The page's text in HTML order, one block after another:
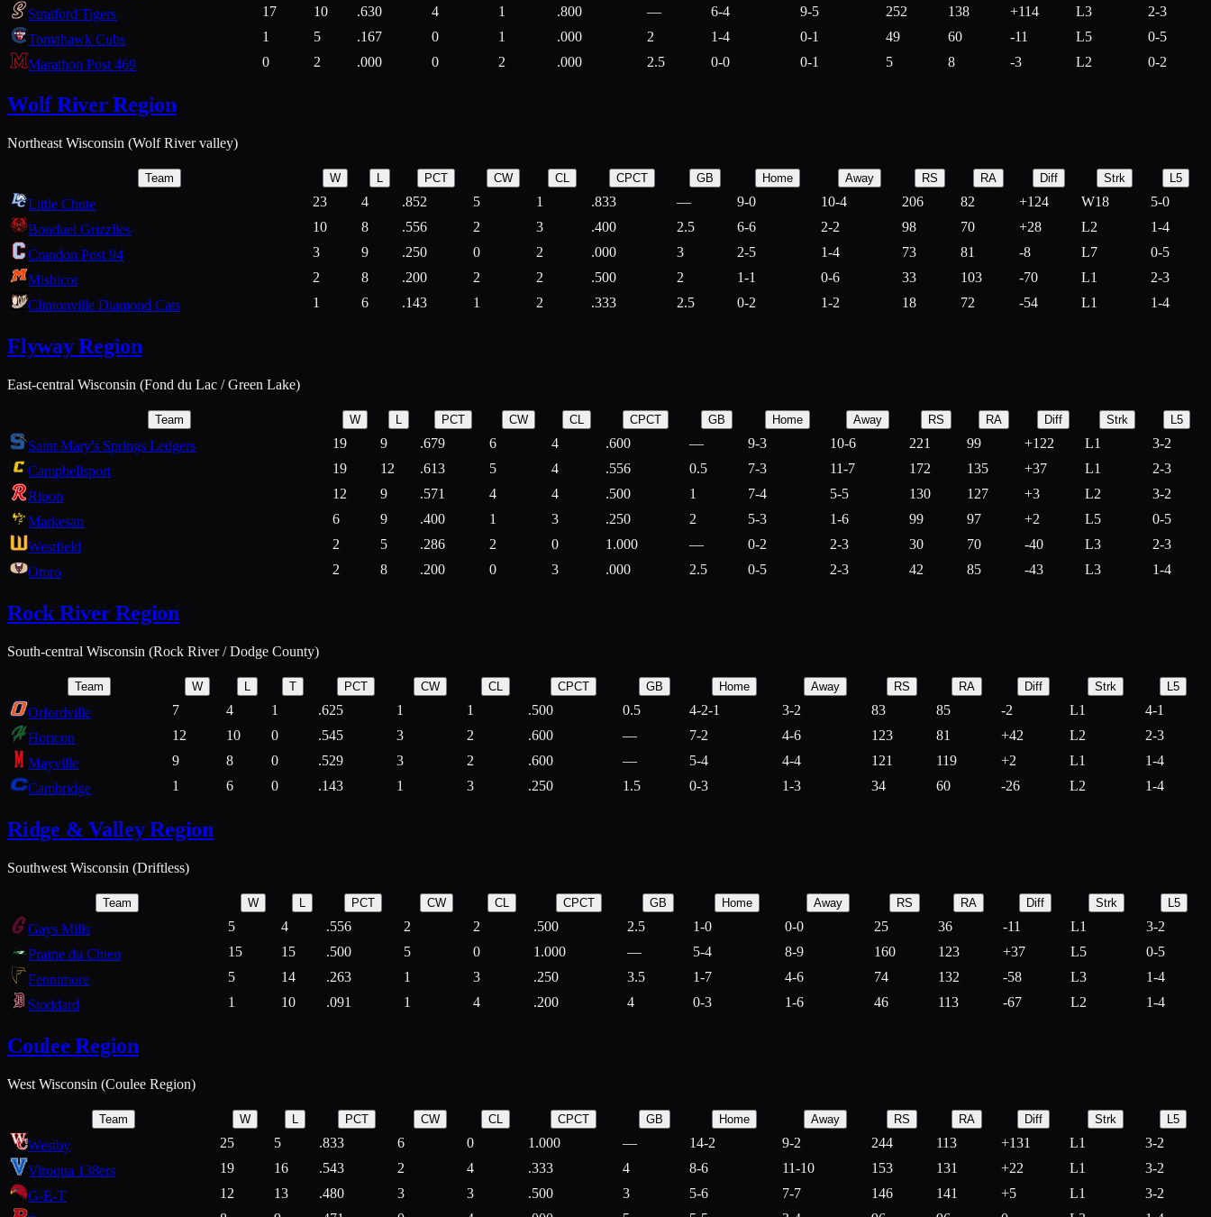
Stratford Tigers
17 10 .630 4 1 .800 — 6-4 9-5 252 138 +114 L3
2-3
Tomahawk Cubs
1 5 .167 0 1 .000 2 1-4 0-1 49 60 -11 L5
0-5
Marathon Post 469
0 2 .000 0 2 .000 2.5 0-0 0-1 5 8 -3 L2 0-2
Wolf River Region
Northeast Wisconsin (Wolf River valley)
Team W L PCT CW CL CPCT GB Home Away RS RA Diff Strk L5
Little Chute 23 4 .852 5 1 .833 — 9-0 10-4 206 82 +124 W18
5-0
Bonduel Grizzlies
10 8 .556 2 3 .400 2.5 6-6 2-2 98 70 +28 L2
1-4
Crandon Post 94
3 9 .250 0 2 .000 3 2-5 1-4 73 81 -8 L7
0-5
Mishicot
2 8 .200 2 2 .500 2 1-1 0-6 33 103 -70 L1
2-3
Clintonville Diamond Cats
1 6 .143 1 2 .333 2.5 0-2 1-2 18 72 -54 L1 1-4
Flyway Region
East-central Wisconsin (Fond du Lac / Green Lake)
Team W L PCT CW CL CPCT GB Home Away RS RA Diff Strk L5
Saint Mary's Springs Ledgers 19 9 .679 6 4 .600 — 9-3 10-6 221 99 +122 L1
3-2
Campbellsport
19 12 .613 5 4 .556 0.5 7-3 11-7 172 135 +37 L1
2-3
Ripon
12 9 .571 4 4 .500 1 7-4 5-5 130 127 +3 L2
3-2
Markesan
6 9 .400 1 3 .250 2 5-3 1-6 99 97 +2 L5
0-5
Westfield
2 5 .286 2 0 1.000 — 0-2 2-3 30 70 -40 L3
2-3
Omro
2 8 .200 0 3 .000 2.5 0-5 2-3 42 85 -43 L3 1-4
Rock River Region
South-central Wisconsin (Rock River / Dodge County)
Team W T PCT CW CL CPCT GB Home Away RS RA Diff Strk L5
Orfordville 7 4 1 .625 1 1 .500 0.5 4-2-1 3-2 83 85 -2 L1
4-1
Horicon
12 10 0 .545 3 2 .600 — 7-2 4-6 123 81 +42 L2
2-3
Mayville
9 8 0 .529 3 2 .600 — 5-4 4-4 121 119 +2 L1
1-4
Cambridge
1 6 0 .143 1 3 .250 1.5 0-3 1-3 34 60 -26 L2 1-4
Ridge & Valley Region
Southwest Wisconsin (Driftless)
Team W PCT CW CL CPCT GB Home Away RS RA Diff Strk L5
Gays Mills 5 4 .556 2 2 .500 2.5 1-0 0-0 25 36 -11 L1
3-2
Prairie du Chien
15 15 .500 5 0 1.000 — 5-4 8-9 160 123 +37 L5
0-5
Fennimore
5 14 .263 1 3 .250 3.5 1-7 4-6 74 132 -58 L3
1-4
Stoddard
1 10 .091 1 4 .200 4 0-3 1-6 46 113 -67 L2 1-4
Coulee Region
West Wisconsin (Coulee Region)
Team W L PCT CW CL CPCT GB Home Away RS RA Diff Strk L5
Westby 25 5 .833 6 0 1.000 — 14-2 9-2 244 113 +131 L1
3-2
Viroqua 138ers
19 16 .543 2 4 .333 4 8-6 11-10 153 131 +22 L1
3-2
G-E-T
12 13 .480 3 3 .500 3 5-6 7-7 146 141 +5 L1
3-2